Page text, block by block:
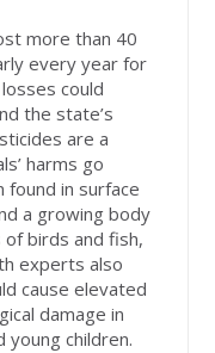
more than 40
every year for
could
the state’s
are a
harms go
found in surface
a growing body
of birds and fish,
experts also
cause elevated
damage in
young children.